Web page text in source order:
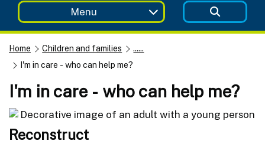
Menu
Home Children and families
......
I'm in care - who can help me?
I'm in care - who can help me?
Reconstruct